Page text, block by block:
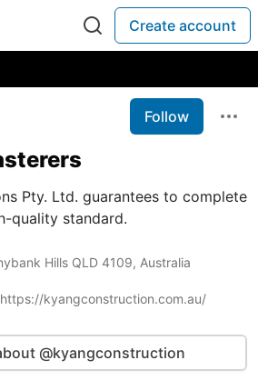
Create account
Follow
Pty. Ltd. guarantees to complete
quality standard.
Hills QLD 4109, Australia
https://kyangconstruction.com.au/
@kyangconstruction